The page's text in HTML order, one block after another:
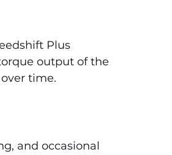
Plus
output of the
time.
and occasional